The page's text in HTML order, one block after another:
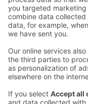
Email addresses in
Follow us: